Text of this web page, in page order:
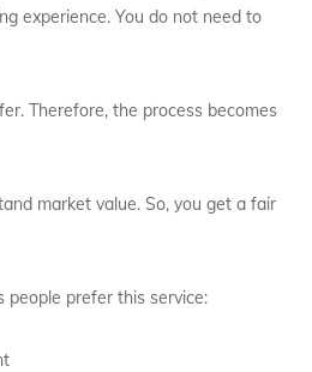
experience. You do not need to
Therefore, the process becomes
market value. So, you get a fair
people prefer this service: